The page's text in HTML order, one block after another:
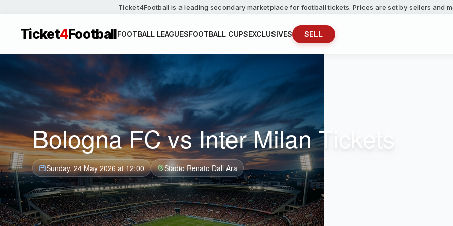
Ticket4Football is a leading secondary marketplace for football tickets. Prices are set by sellers and
Ticket4FootballFOOTBALL LEAGUESFOOTBALL CUPSEXCLUSIVES SELL
Bologna FC vs Inter Milan Tickets
Sunday, 24 May 2026 at 12:00 Stadio Renato Dall Ara